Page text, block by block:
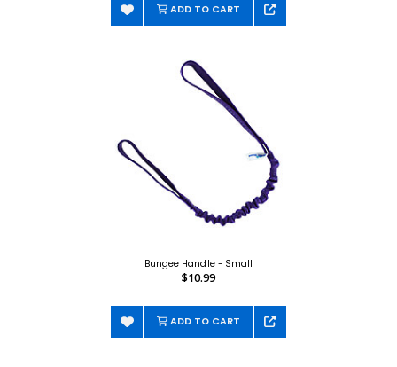
ADD TO CART
Bungee Handle - Small
$10.99
ADD TO CART